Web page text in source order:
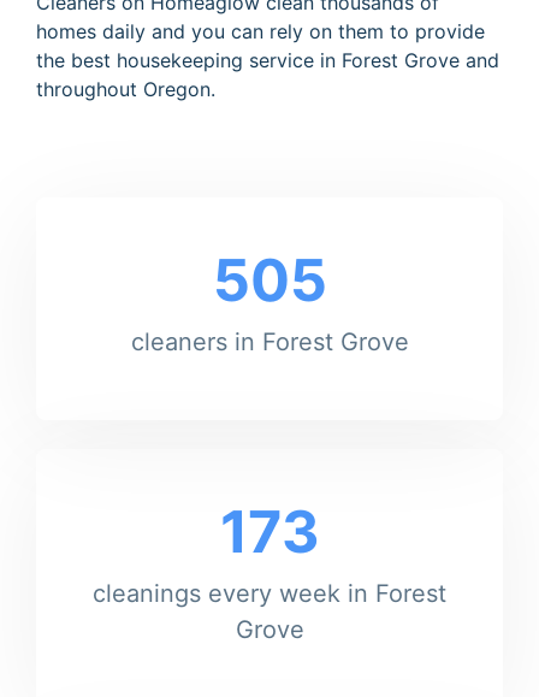
homes daily and you can rely on them to provide
the best housekeeping service in Forest Grove and
throughout Oregon.
505
cleaners in Forest Grove
173
cleanings every week in Forest
Grove